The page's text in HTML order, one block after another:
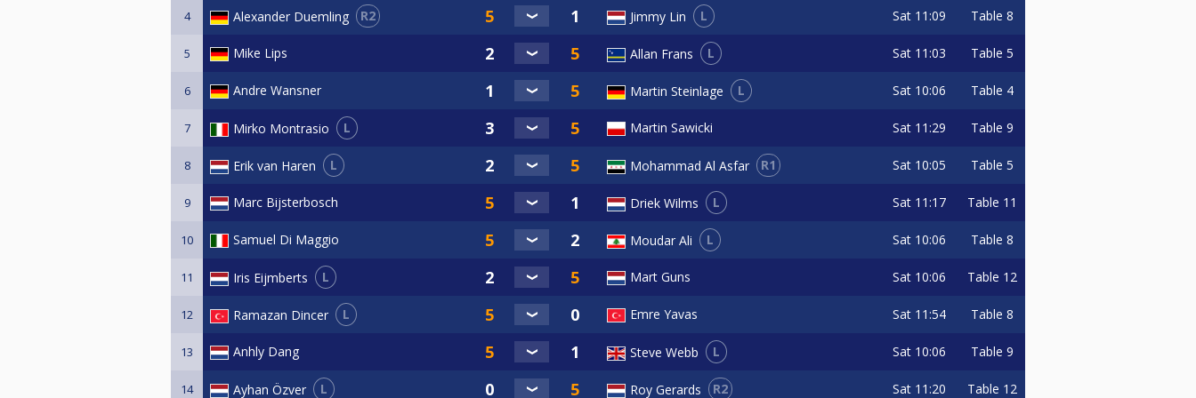
4 Alexander Duemling R2 Jimmy Lin L Sat 11:09 Table 8
5 Mike Lips Allan Frans L Sat 11:03 Table 5
6 Andre Wansner Martin Steinlage L Sat 10:06 Table 4
7 Mirko Montrasio L Martin Sawicki Sat 11:29 Table 9
8 Erik van Haren L Mohammad Al Asfar R1 Sat 10:05 Table 5
9 Marc Bijsterbosch Driek Wilms L Sat 11:17 Table 11
10 Samuel Di Maggio Moudar Ali L Sat 10:06 Table 8
11 Iris Eijmberts L Mart Guns Sat 10:06 Table 12
12 Ramazan Dincer L Emre Yavas Sat 11:54 Table 8
13 Anhly Dang Steve Webb L Sat 10:06 Table 9
14 Ayhan Özver L Roy Gerards R2 Sat 11:20 Table 12